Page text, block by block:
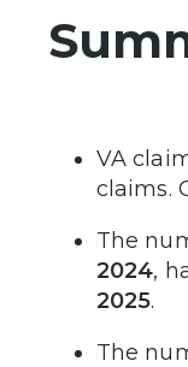
VA
claims.
The
2024,
2025.
The